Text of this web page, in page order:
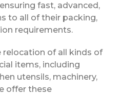
fast, advanced,
to all of their packing,
requirements.
relocation of all kinds of
items, including
utensils, machinery,
offer these